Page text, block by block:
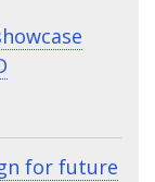
for future